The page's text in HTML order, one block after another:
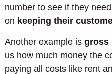
number to see if they
on keeping their
Another example is gross
us how much money the
paying all costs like rent